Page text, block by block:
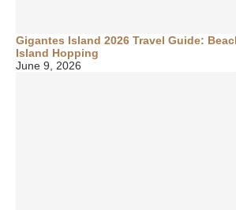
Gigantes Island 2026 Travel Guide:
Island Hopping
June 9, 2026